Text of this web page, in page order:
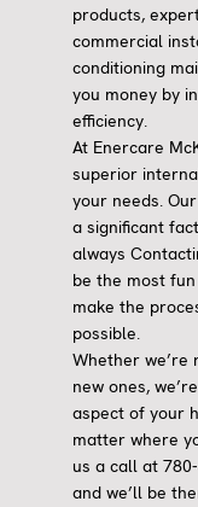
products,
commercial
conditioning
you money by
efficiency.
At Enercare
superior
your needs.
a significant
always
be the most
make the
possible.
Whether
new ones,
aspect of your
matter where
us a call at
and we’ll be